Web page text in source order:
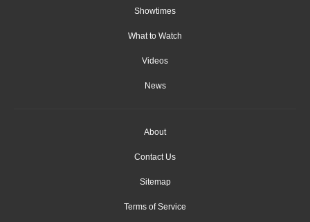
Showtimes
What to Watch
Videos
News
About
Contact Us
Sitemap
Terms of Service